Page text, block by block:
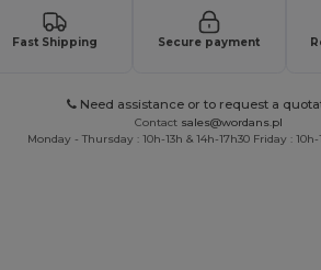
Fast Shipping Secure payment
Need assistance or to request a
Contact sales@wordans.pl
Monday - Thursday : 10h-13h & 14h-17h30 Friday :